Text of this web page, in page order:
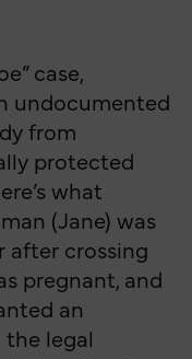
case,
undocumented
from
protected
what
(Jane) was
after crossing
pregnant, and
an
legal